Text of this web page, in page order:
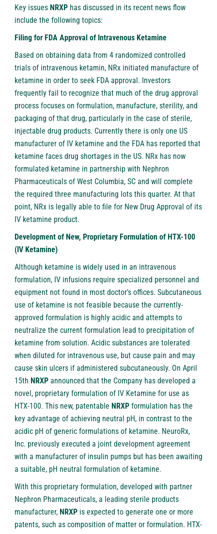
Key issues NRXP has discussed in its recent news flow
include the following topics:
Filing for FDA Approval of Intravenous Ketamine
Based on obtaining data from 4 randomized controlled
trials of intravenous ketamin, NRx initiated manufacture of
ketamine in order to seek FDA approval. Investors
frequently fail to recognize that much of the drug approval
process focuses on formulation, manufacture, sterility, and
packaging of that drug, particularly in the case of sterile,
injectable drug products. Currently there is only one US
manufacturer of IV ketamine and the FDA has reported that
ketamine faces drug shortages in the US. NRx has now
formulated ketamine in partnership with Nephron
Pharmaceuticals of West Columbia, SC and will complete
the required three manufacturing lots this quarter. At that
point, NRx is legally able to file for New Drug Approval of its
IV ketamine product.
Development of New, Proprietary Formulation of HTX-100
(IV Ketamine)
Although ketamine is widely used in an intravenous
formulation, IV infusions require specialized personnel and
equipment not found in most doctor’s offices. Subcutaneous
use of ketamine is not feasible because the currently-
approved formulation is highly acidic and attempts to
neutralize the current formulation lead to precipitation of
ketamine from solution. Acidic substances are tolerated
when diluted for intravenous use, but cause pain and may
cause skin ulcers if administered subcutaneously. On April
15th NRXP announced that the Company has developed a
novel, proprietary formulation of IV Ketamine for use as
HTX-100. This new, patentable NRXP formulation has the
key advantage of achieving neutral pH, in contrast to the
acidic pH of generic formulations of ketamine. NeuroRx,
Inc. previously executed a joint development agreement
with a manufacturer of insulin pumps but has been awaiting
a suitable, pH neutral formulation of ketamine.
With this proprietary formulation, developed with partner
Nephron Pharmaceuticals, a leading sterile products
manufacturer, NRXP is expected to generate one or more
patents, such as composition of matter or formulation. HTX-